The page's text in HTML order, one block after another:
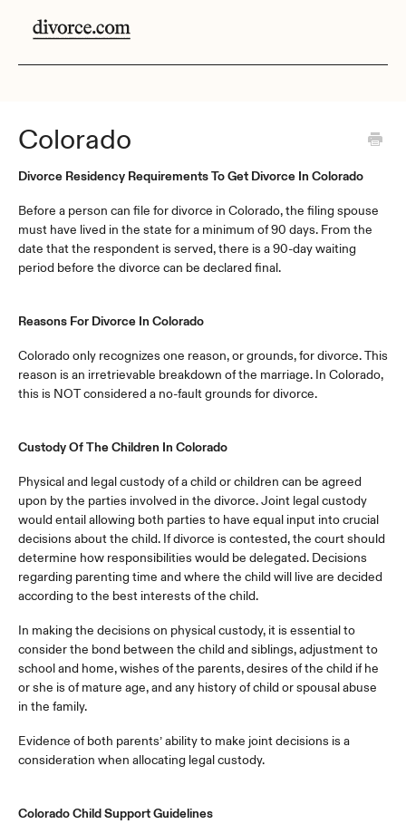
Colorado
Divorce Residency Requirements To Get Divorce In Colorado
Before a person can file for divorce in Colorado, the filing spouse
must have lived in the state for a minimum of 90 days. From the
date that the respondent is served, there is a 90-day waiting
period before the divorce can be declared final.
Reasons For Divorce In Colorado
Colorado only recognizes one reason, or grounds, for divorce. This
reason is an irretrievable breakdown of the marriage. In Colorado,
this is NOT considered a no-fault grounds for divorce.
Custody Of The Children In Colorado
Physical and legal custody of a child or children can be agreed
upon by the parties involved in the divorce. Joint legal custody
would entail allowing both parties to have equal input into crucial
decisions about the child. If divorce is contested, the court should
determine how responsibilities would be delegated. Decisions
regarding parenting time and where the child will live are decided
according to the best interests of the child.
In making the decisions on physical custody, it is essential to
consider the bond between the child and siblings, adjustment to
school and home, wishes of the parents, desires of the child if he
or she is of mature age, and any history of child or spousal abuse
in the family.
Evidence of both parents’ ability to make joint decisions is a
consideration when allocating legal custody.
Colorado Child Support Guidelines